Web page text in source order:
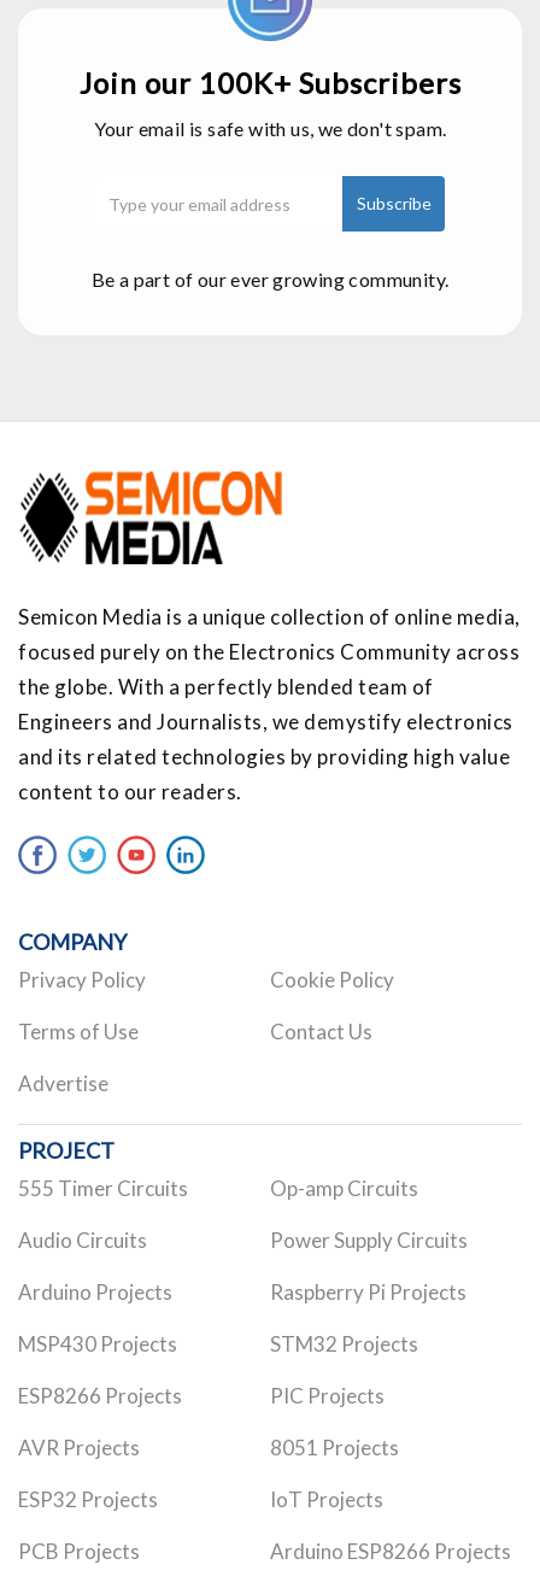
Join our 100K+ Subscribers
Your email is safe with us, we don't spam.
Be a part of our ever growing community.
Semicon Media is a unique collection of online media,
focused purely on the Electronics Community across
the globe. With a perfectly blended team of
Engineers and Journalists, we demystify electronics
and its related technologies by providing high value
content to our readers.
COMPANY
Privacy Policy Cookie Policy
Terms of Use Contact Us
Advertise
PROJECT
555 Timer Circuits Op-amp Circuits
Audio Circuits Power Supply Circuits
Arduino Projects Raspberry Pi Projects
MSP430 Projects STM32 Projects
ESP8266 Projects PIC Projects
AVR Projects 8051 Projects
ESP32 Projects IoT Projects
PCB Projects Arduino ESP8266 Projects